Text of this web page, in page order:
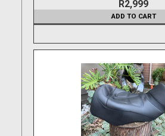
R2,999
ADD TO CART